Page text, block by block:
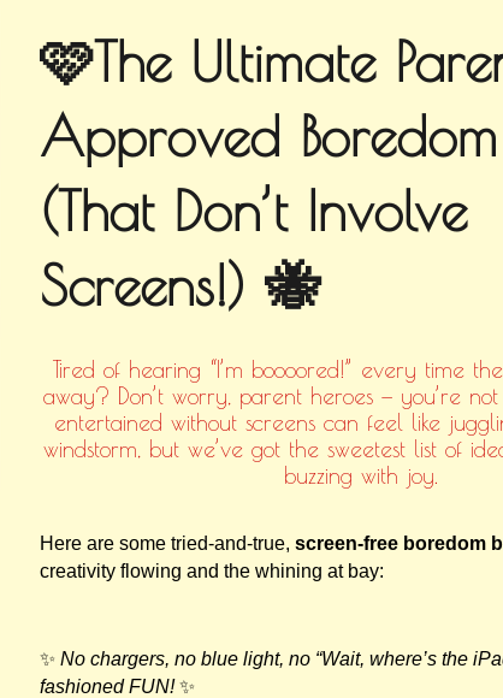
🩷The Ultimate
Approved Boredom
(That Don’t Involve
Screens!) 🐝
Tired of hearing “I’m boooored!” every time
away? Don’t worry, parent heroes — you’re
entertained without screens can feel like
windstorm, but we’ve got the sweetest list of
buzzing with joy.
Here are some tried-and-true,screen-free boredom
creativity flowing and the whining at bay:
✨No chargers, no blue light, no “Wait, where’s the
fashioned FUN!✨